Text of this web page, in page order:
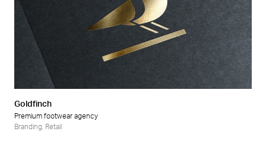
Goldfinch
Premium footwear agency
Branding Retail